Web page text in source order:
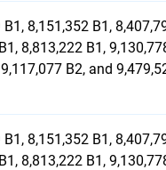
8,151,352 B1,
8,813,222 B1,
B2, and
8,151,352 B1,
8,813,222 B1,